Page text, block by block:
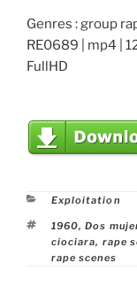
Genres : group
RE0689 | mp4 |
FullHD
Categories
Exploitation
Tags
1960,Dos
ciociara, rape
rape scenes